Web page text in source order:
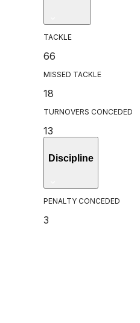
TACKLE
66
MISSED TACKLE
18
TURNOVERS CONCEDED
13
Discipline
PENALTY CONCEDED
3